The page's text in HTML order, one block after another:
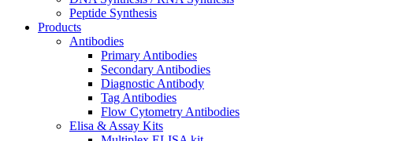
Peptide Synthesis
Products
Antibodies
Primary Antibodies
Secondary Antibodies
Diagnostic Antibody
Tag Antibodies
Flow Cytometry Antibodies
Elisa & Assay Kits